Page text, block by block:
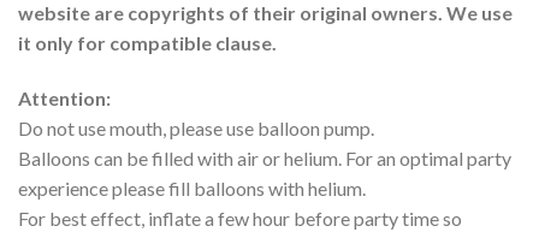
website are copyrights of their original owners. We use
it only for compatible clause.
Attention:
Do not use mouth, please use balloon pump.
Balloons can be filled with air or helium. For an optimal party
experience please fill balloons with helium.
For best effect, inflate a few hour before party time so